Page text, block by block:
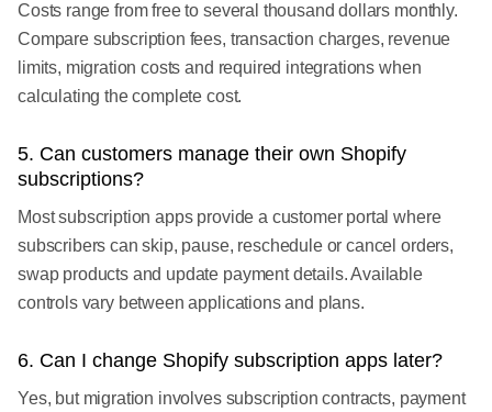
Costs range from free to several thousand dollars monthly.
Compare subscription fees, transaction charges, revenue
limits, migration costs and required integrations when
calculating the complete cost.
5. Can customers manage their own Shopify
subscriptions?
Most subscription apps provide a customer portal where
subscribers can skip, pause, reschedule or cancel orders,
swap products and update payment details. Available
controls vary between applications and plans.
6. Can I change Shopify subscription apps later?
Yes, but migration involves subscription contracts, payment